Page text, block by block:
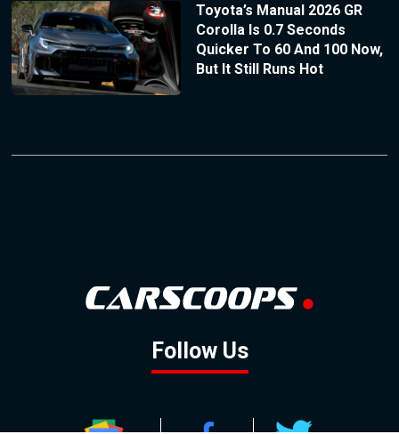
Toyota’s Manual 2026 GR
Corolla Is 0.7 Seconds
Quicker To 60 And 100 Now,
But It Still Runs Hot
Follow Us